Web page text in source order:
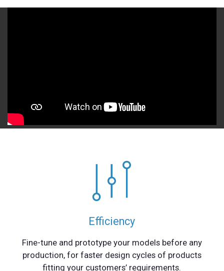
Efficiency
Fine-tune and prototype your models before any
production, for faster design cycles of products
fitting your customers’ requirements.